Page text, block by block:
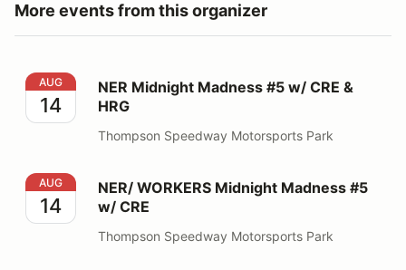
More events from this organizer
NER Midnight Madness #5 w/ CRE & HRG
AUG
14
NER Midnight Madness #5 w/ CRE &
HRG
Thompson Speedway Motorsports Park
NER/ WORKERS Midnight Madness #5 w/ CRE
AUG
14
NER/ WORKERS Midnight Madness #5
w/ CRE
Thompson Speedway Motorsports Park